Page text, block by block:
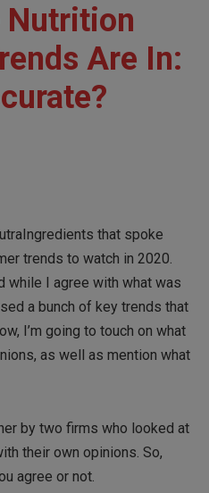
Are In:
that spoke
trends to watch in 2020.
while I agree with what was
a bunch of key trends that
I’m going to touch on what
as well as mention what
by two firms who looked at
their own opinions. So,
agree or not.